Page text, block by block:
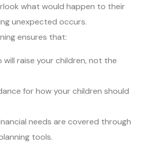
what would happen to their
unexpected occurs.
ensures that:
will raise your children, not the
for how your children should
needs are covered through
tools.